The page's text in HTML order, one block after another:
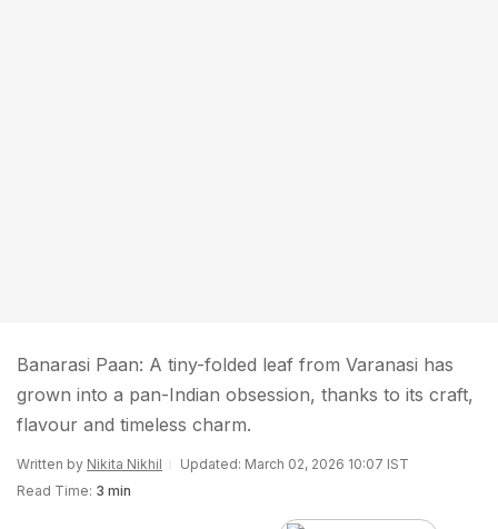
Banarasi Paan: A tiny-folded leaf from Varanasi has
grown into a pan-Indian obsession, thanks to its craft,
flavour and timeless charm.
Written by Nikita Nikhil
Updated: March 02, 2026 10:07 IST
Read Time: 3 min